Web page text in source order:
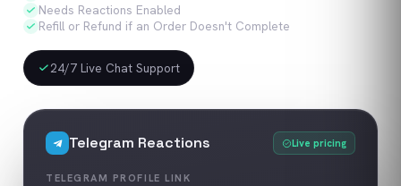
Needs Reactions Enabled
Refill or Refund if an Order Doesn't Complete
24/7 Live Chat Support
Telegram Reactions Live pricing
TELEGRAM PROFILE LINK